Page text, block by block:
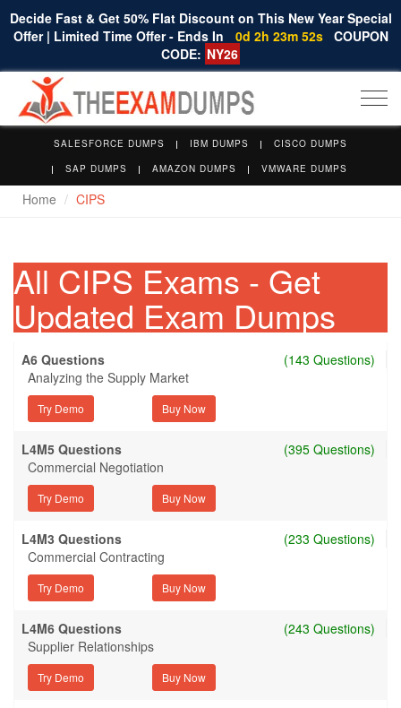
Decide Fast & Get 50% Flat Discount on This New Year Special
Offer | Limited Time Offer - Ends In
0d 2h 23m 51s COUPON
CODE: NY26
SALESFORCE DUMPS IBM DUMPS
CISCO DUMPS
SAP DUMPS
AMAZON DUMPS VMWARE DUMPS
Home CIPS
All CIPS Exams - Get
Updated Exam Dumps
A6 Questions
(143 Questions)
Analyzing the Supply Market
Try Demo
L4M5 Questions
(395 Questions)
Commercial Negotiation
Try Demo
L4M3 Questions
(233 Questions)
Commercial Contracting
Try Demo
L4M6 Questions
(243 Questions)
Supplier Relationships
Try Demo